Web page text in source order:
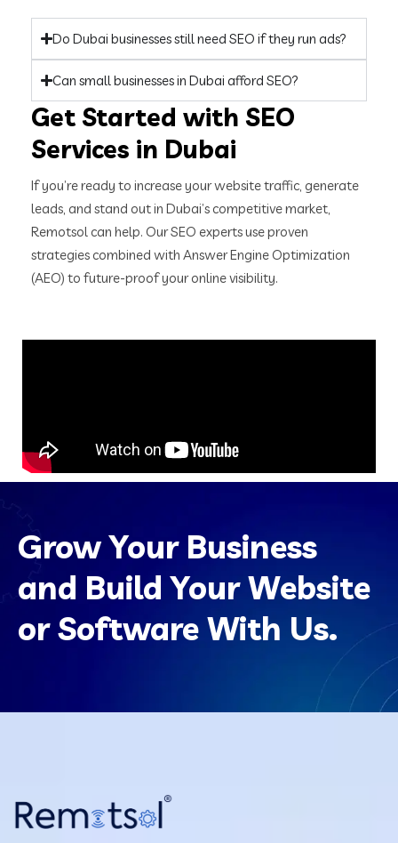
Do Dubai businesses still need SEO if they run ads?
Can small businesses in Dubai afford SEO?
Get Started with SEO
Services in Dubai
If you’re ready to increase your website traffic, generate
leads, and stand out in Dubai’s competitive market,
Remotsol can help. Our SEO experts use proven
strategies combined with Answer Engine Optimization
(AEO) to future-proof your online visibility.
Grow Your Business
and Build Your Website
or Software With Us.